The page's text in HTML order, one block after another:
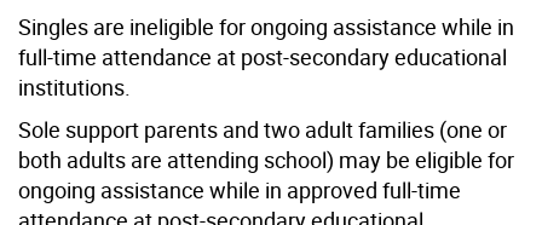
Singles are ineligible for ongoing assistance while in
full-time attendance at post-secondary educational
institutions.
Sole support parents and two adult families (one or
both adults are attending school) may be eligible for
ongoing assistance while in approved full-time